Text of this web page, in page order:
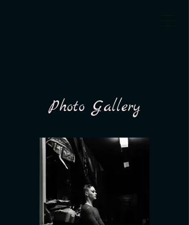
Photo Gallery